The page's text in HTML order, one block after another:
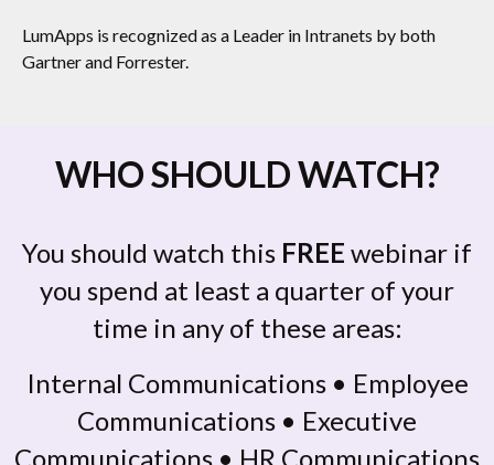
LumApps is recognized as a Leader in Intranets by both
Gartner and Forrester.
WHO SHOULD WATCH?
You should watch this FREE webinar if
you spend at least a quarter of your
time in any of these areas:
Internal Communications • Employee
Communications • Executive
Communications • HR Communications